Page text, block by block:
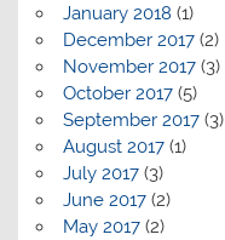
January 2018 (1)
December 2017(2)
November 2017(3)
October 2017(5)
September 2017(3)
August 2017(1)
July 2017(3)
June 2017(2)
May 2017(2)